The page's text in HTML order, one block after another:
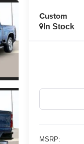
Custom
In Stock
MSRP: